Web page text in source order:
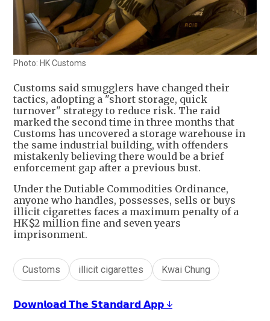
Photo: HK Customs
Customs said smugglers have changed their
tactics, adopting a "short storage, quick
turnover" strategy to reduce risk. The raid
marked the second time in three months that
Customs has uncovered a storage warehouse in
the same industrial building, with offenders
mistakenly believing there would be a brief
enforcement gap after a previous bust.
Under the Dutiable Commodities Ordinance,
anyone who handles, possesses, sells or buys
illicit cigarettes faces a maximum penalty of a
HK$2 million fine and seven years
imprisonment.
Customs illicit cigarettes Kwai Chung
𝗗𝗼𝘄𝗻𝗹𝗼𝗮𝗱 𝗧𝗵𝗲 𝗦𝘁𝗮𝗻𝗱𝗮𝗿𝗱 𝗔𝗽𝗽 ↓